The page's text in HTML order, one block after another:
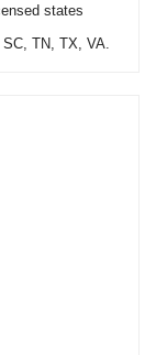
states
TN, TX, VA.